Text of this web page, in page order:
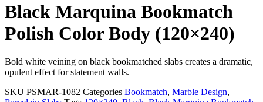
Black Marquina Bookmatch
Polish Color Body (120×240)
Bold white veining on black bookmatched slabs creates a dramatic,
opulent effect for statement walls.
SKU PSMAR-1082 Categories Bookmatch, Marble Design,